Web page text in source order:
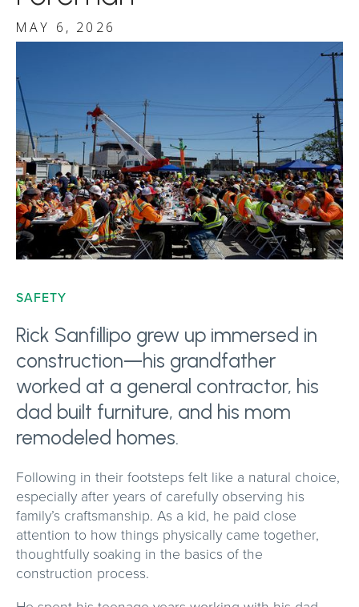
MAY 6, 2026
SAFETY
Rick Sanfillipo grew up immersed in
construction—his grandfather
worked at a general contractor, his
dad built furniture, and his mom
remodeled homes.
Following in their footsteps felt like a natural choice,
especially after years of carefully observing his
family’s craftsmanship. As a kid, he paid close
attention to how things physically came together,
thoughtfully soaking in the basics of the
construction process.